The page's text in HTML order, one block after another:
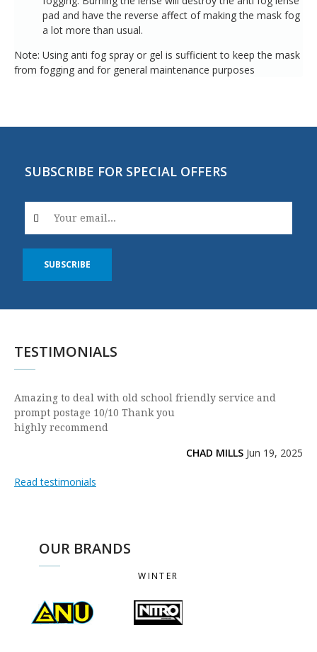
pad and have the reverse affect of making the mask fog
a lot more than usual.
Note: Using anti fog spray or gel is sufficient to keep the mask
from fogging and for general maintenance purposes
SUBSCRIBE FOR SPECIAL OFFERS
SUBSCRIBE
TESTIMONIALS
Amazing to deal with old school friendly service and
prompt postage 10/10 Thank you
highly recommend
CHAD MILLS Jun 19, 2025
Read testimonials
OUR BRANDS
WINTER